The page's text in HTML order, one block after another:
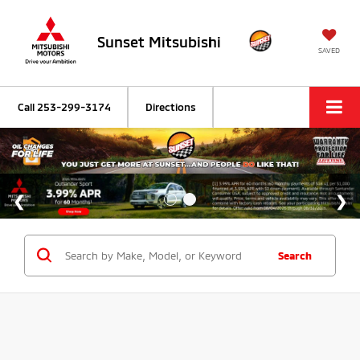
Sunset Mitsubishi SAVED
Call 253-299-3174 Directions
Search